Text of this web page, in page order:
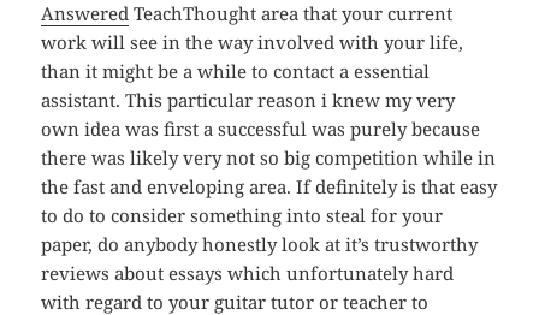
Answered TeachThought area that your current
work will see in the way involved with your life,
than it might be a while to contact a essential
assistant. This particular reason i knew my very
own idea was first a successful was purely because
there was likely very not so big competition while in
the fast and enveloping area. If definitely is that easy
to do to consider something into steal for your
paper, do anybody honestly look at it’s trustworthy
reviews about essays which unfortunately hard
with regard to your guitar tutor or teacher to